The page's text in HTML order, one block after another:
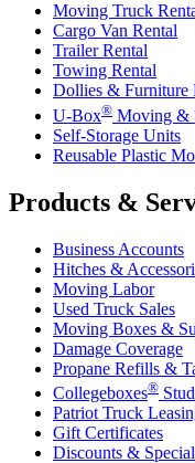
Moving Truck
Cargo Van Rental
Trailer Rental
Towing Rental
Dollies & Furniture
U-Box® Moving &
Self-Storage Units
Reusable Plastic
Products &
Business Accounts
Hitches &
Moving Labor
Used Truck Sales
Moving Boxes &
Damage Coverage
Propane Refills &
Collegeboxes®
Patriot Truck
Gift Certificates
Discounts &